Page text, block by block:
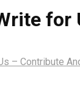
for
– Contribute